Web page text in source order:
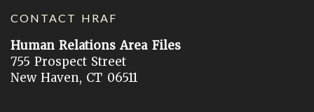
CONTACT HRAF
Human Relations Area Files
755 Prospect Street
New Haven, CT 06511